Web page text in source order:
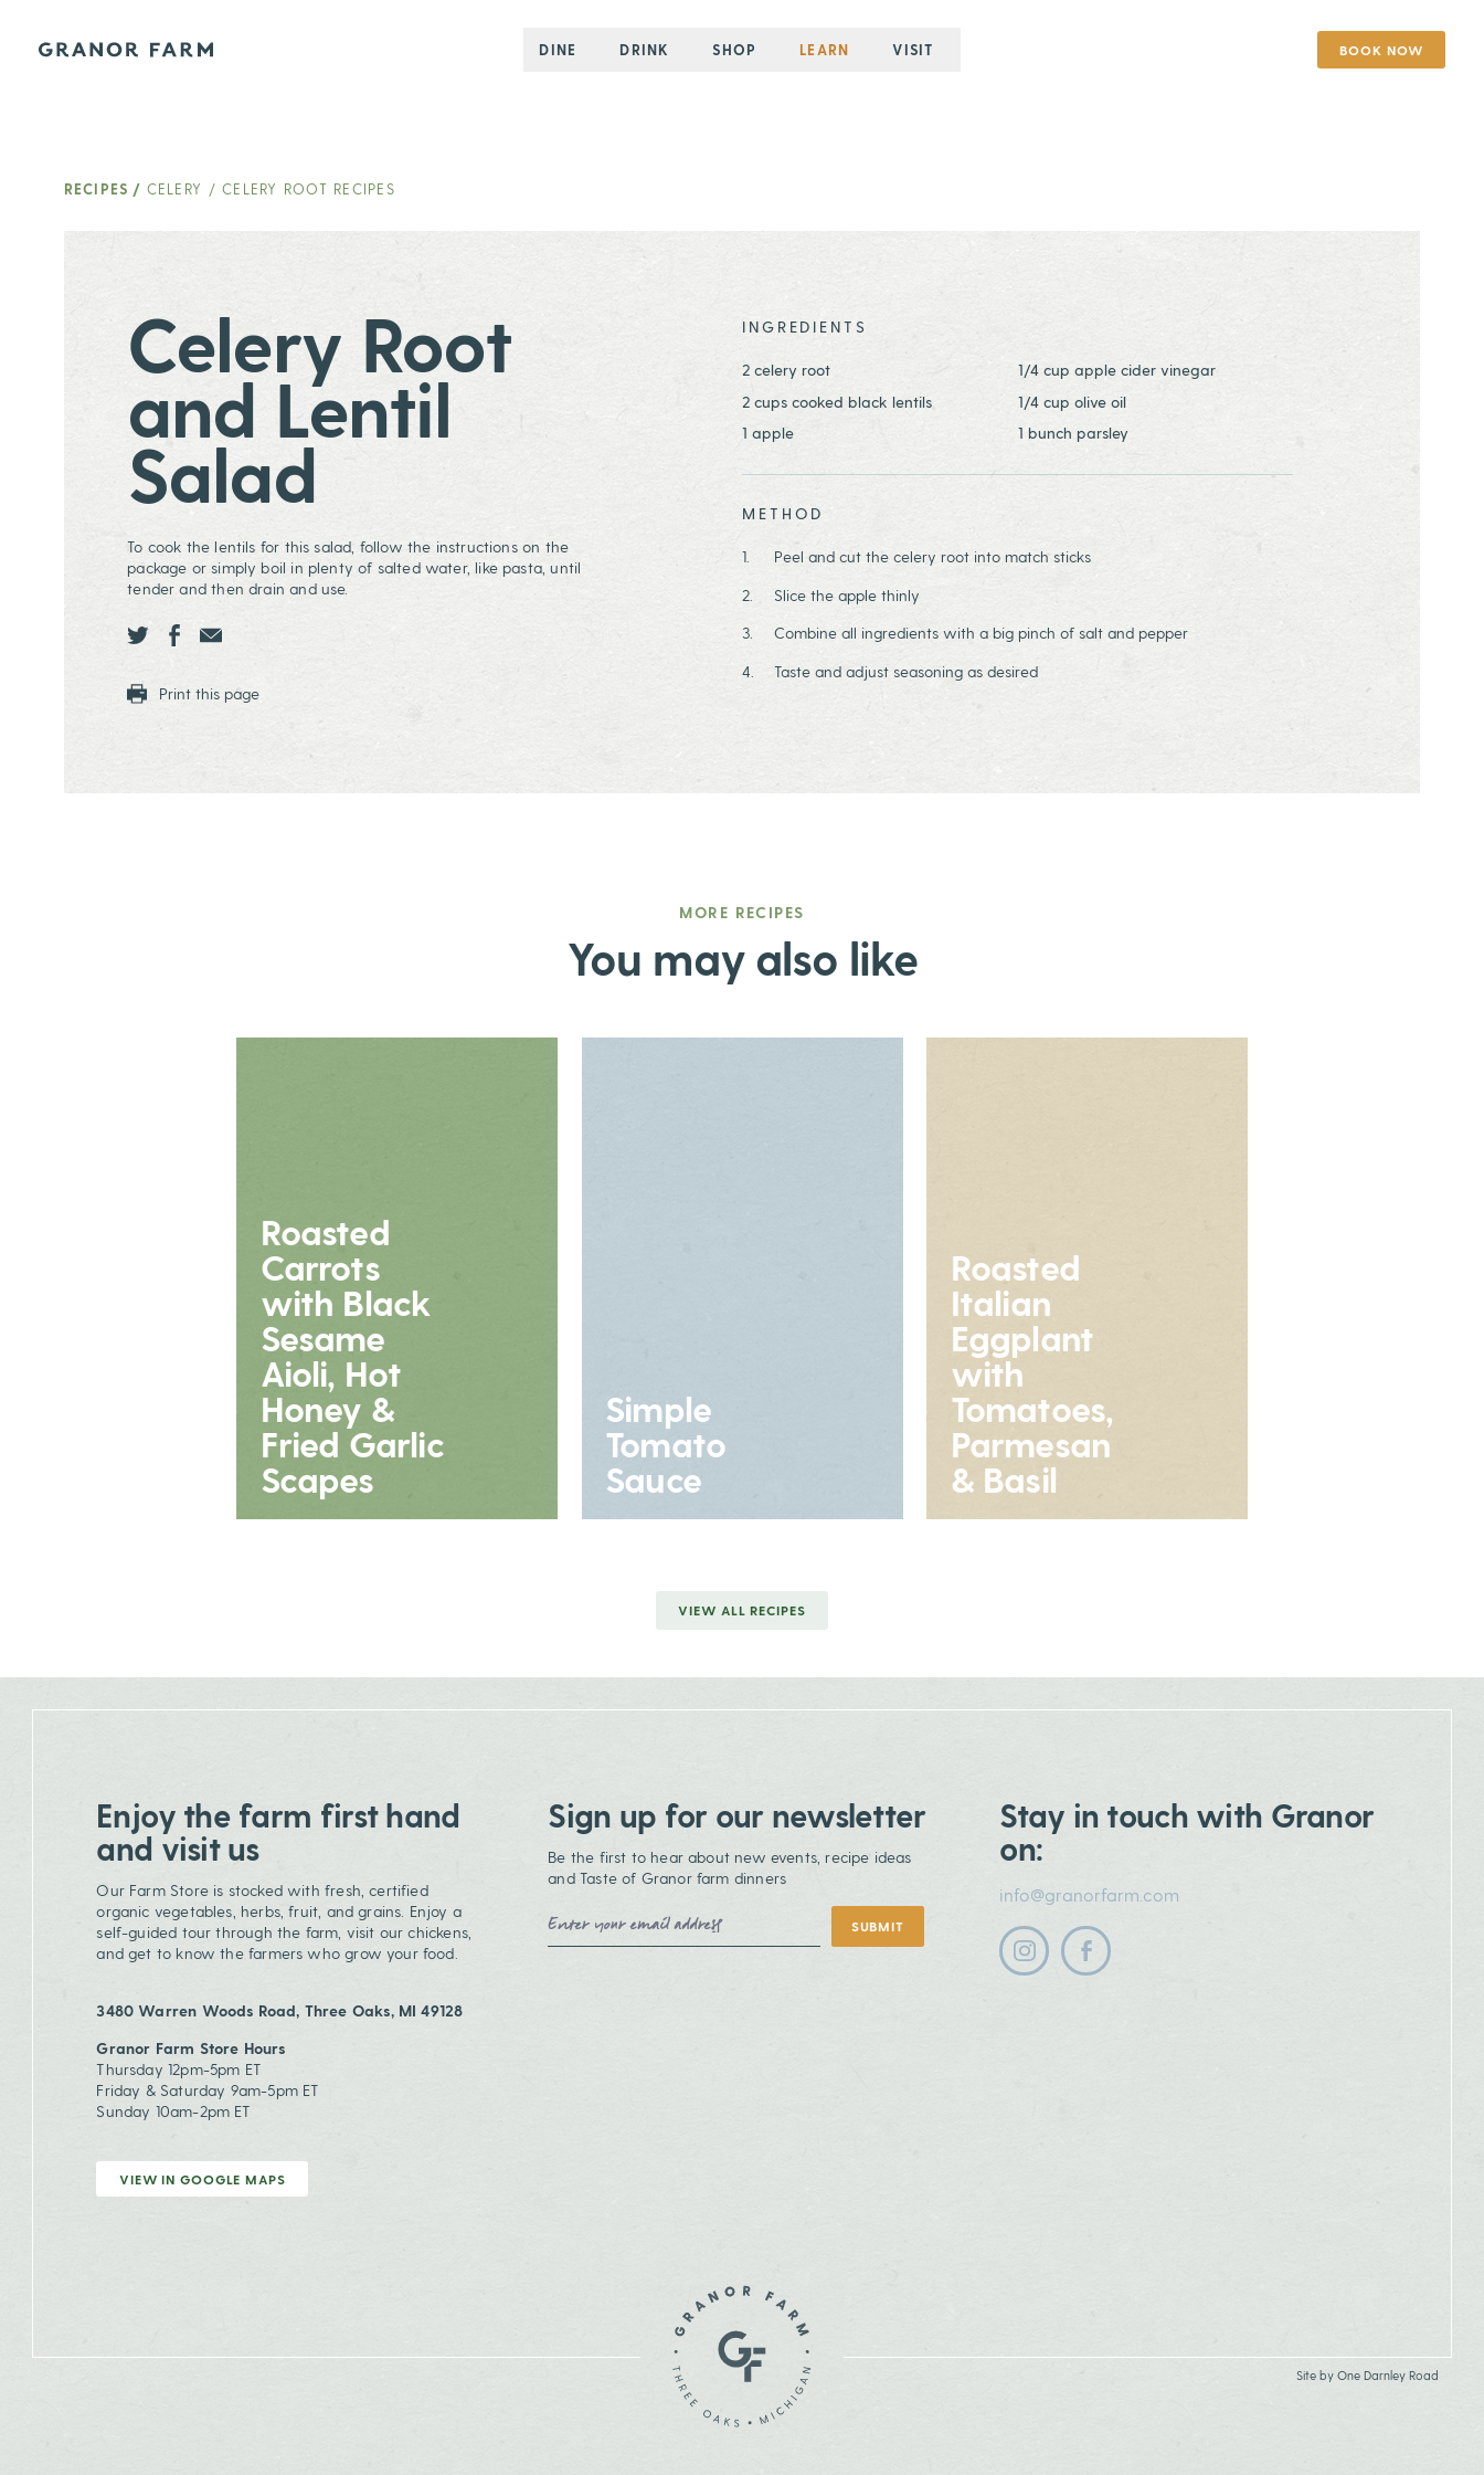
Granor Farm DINE DRINK SHOP LEARN VISIT BOOK NOW
RECIPES / CELERY / CELERY ROOT RECIPES
Celery Root
and Lentil
Salad
To cook the lentils for this salad, follow the instructions on the
package or simply boil in plenty of salted water, like pasta, until
tender and then drain and use.
Print this page
INGREDIENTS
2 celery root
2 cups cooked black lentils
1 apple
1/4 cup apple cider vinegar
1/4 cup olive oil
1 bunch parsley
METHOD
Peel and cut the celery root into match sticks
Slice the apple thinly
Combine all ingredients with a big pinch of salt and pepper
Taste and adjust seasoning as desired
MORE RECIPES
You may also like
Roasted
Carrots
with Black
Sesame
Aioli, Hot
Honey &
Fried Garlic
Scapes
Simple
Tomato
Sauce
Roasted
Italian
Eggplant
with
Tomatoes,
Parmesan
& Basil
VIEW ALL RECIPES
Enjoy the farm first hand
and visit us
Our Farm Store is stocked with fresh, certified
organic vegetables, herbs, fruit, and grains. Enjoy a
self-guided tour through the farm, visit our chickens,
and get to know the farmers who grow your food.
3480 Warren Woods Road, Three Oaks, MI 49128
Granor Farm Store Hours
Thursday 12pm-5pm ET
Friday & Saturday 9am-5pm ET
Sunday 10am-2pm ET
VIEW IN GOOGLE MAPS
Sign up for our newsletter
Be the first to hear about new events, recipe ideas
and Taste of Granor farm dinners
Email Address SUBMIT
Stay in touch with Granor
on:
info@granorfarm.com
Follow us on instagram
Follow us on facebook
Site byOne Darnley Road